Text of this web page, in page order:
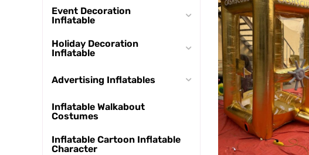
Event Decoration
Inflatable
Holiday Decoration
Inflatable
Advertising Inflatables
Inflatable Walkabout
Costumes
Inflatable Cartoon Inflatable
Character